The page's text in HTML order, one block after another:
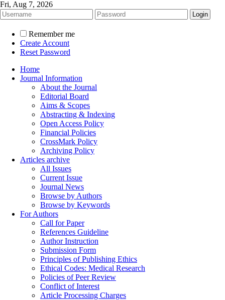
Fri, Aug 7, 2026
Remember me
Create Account
Reset Password
Home
Journal Information
About the Journal
Editorial Board
Aims & Scopes
Abstracting & Indexing
Open Access Policy
Financial Policies
CrossMark Policy
Archiving Policy
Articles archive
All Issues
Current Issue
Journal News
Browse by Authors
Browse by Keywords
For Authors
Call for Paper
References Guideline
Author Instruction
Submission Form
Principles of Publishing Ethics
Ethical Codes: Medical Research
Policies of Peer Review
Conflict of Interest
Article Processing Charges